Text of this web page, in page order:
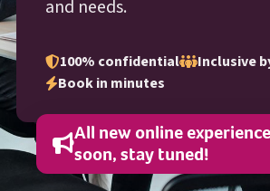
and needs.
100% confidential
Inclusive
Book in minutes
All new online
soon, stay tuned!